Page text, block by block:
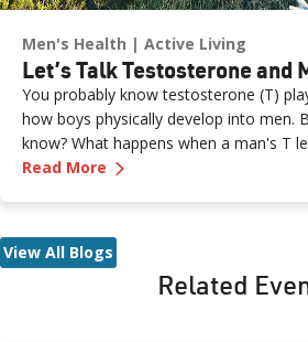
Men's Health Active Living
Let’s Talk Testosterone and
You probably know testosterone (T)
how boys physically develop into men.
know? What happens when a man's T
symptoms men should look for? And
Read More —
View All Blogs
Related